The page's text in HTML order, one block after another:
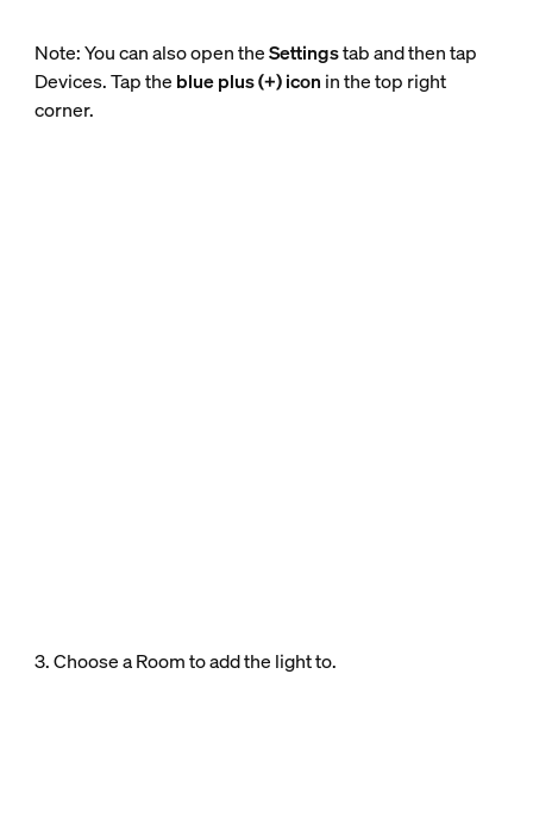
Note: You can also open theSettingstab and then tap
Devices. Tap the blue plus (+) icon in the top right
corner.
3. Choose a Room to add the light to.